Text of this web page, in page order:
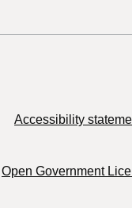
Accessibility
Open Government